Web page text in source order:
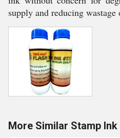
supply and reducing wastage
More Similar Stamp Ink